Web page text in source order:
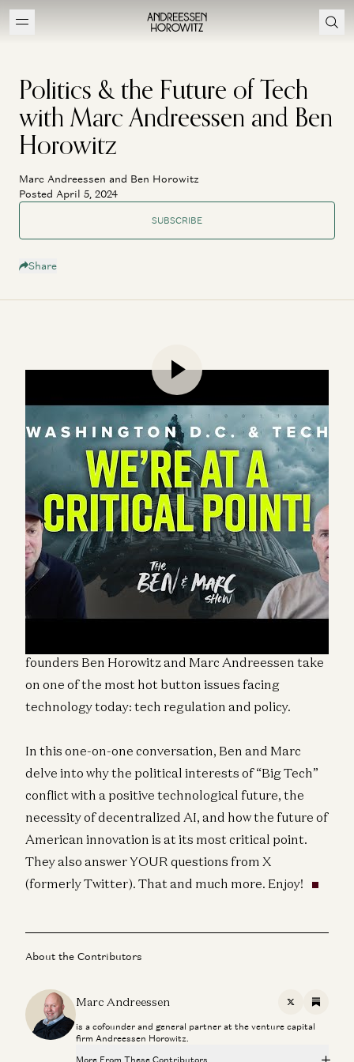
Politics & the Future of Tech
with Marc Andreessen and Ben
Horowitz
Marc Andreessen and Ben Horowitz
Posted April 5, 2024
SUBSCRIBE
Share
“If America is going to be America in the next one
hundred years, we have to get this right.”
– Ben
Horowitz
founders Ben Horowitz and Marc Andreessen take
on one of the most hot button issues facing
technology today: tech regulation and policy.
In this one-on-one conversation, Ben and Marc
delve into why the political interests of “Big Tech”
conflict with a positive technological future, the
necessity of decentralized AI, and how the future of
American innovation is at its most critical point.
They also answer YOUR questions from X
(formerly Twitter). That and much more. Enjoy!
About the Contributors
Marc Andreessen X
Substack
is a cofounder and general partner at the venture capital
firm Andreessen Horowitz.
More From These Contributors